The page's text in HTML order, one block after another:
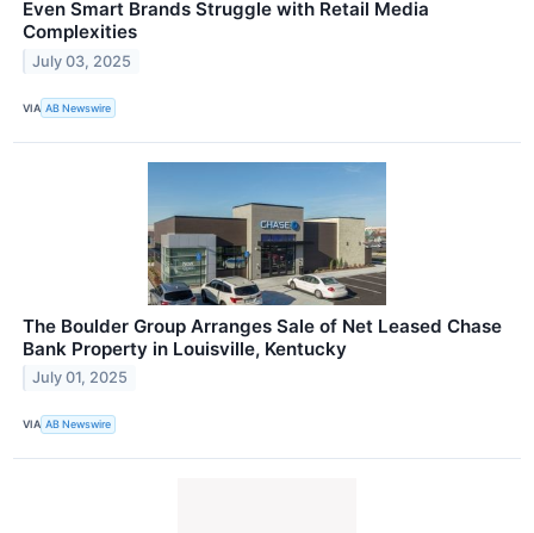
Even Smart Brands Struggle with Retail Media
Complexities
July 03, 2025
VIA AB Newswire
The Boulder Group Arranges Sale of Net Leased Chase
Bank Property in Louisville, Kentucky
July 01, 2025
VIA AB Newswire